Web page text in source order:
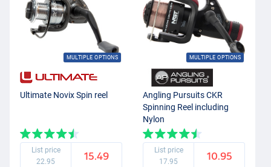
MULTIPLE OPTIONS
Ultimate Novix Spin reel
List price
22.95
15.49
MULTIPLE OPTIONS
Angling Pursuits CKR
Spinning Reel including
Nylon
List price
17.95
10.95